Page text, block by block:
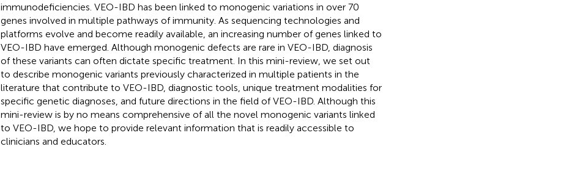
immunodeficiencies. VEO-IBD has been linked to monogenic variations in over 70
genes involved in multiple pathways of immunity. As sequencing technologies and
platforms evolve and become readily available, an increasing number of genes linked to
VEO-IBD have emerged. Although monogenic defects are rare in VEO-IBD, diagnosis
of these variants can often dictate specific treatment. In this mini-review, we set out
to describe monogenic variants previously characterized in multiple patients in the
literature that contribute to VEO-IBD, diagnostic tools, unique treatment modalities for
specific genetic diagnoses, and future directions in the field of VEO-IBD. Although this
mini-review is by no means comprehensive of all the novel monogenic variants linked
to VEO-IBD, we hope to provide relevant information that is readily accessible to
clinicians and educators.